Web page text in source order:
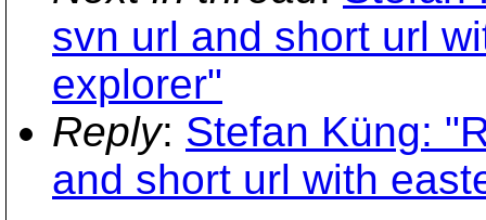
svn url and short url
explorer"
Reply: Stefan Küng:
and short url with